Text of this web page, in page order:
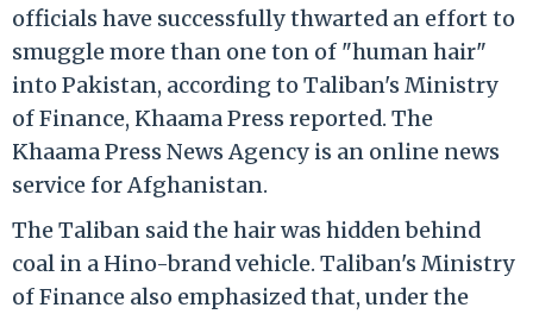
officials have successfully thwarted an effort to
smuggle more than one ton of "human hair"
into Pakistan, according to Taliban's Ministry
of Finance, Khaama Press reported. The
Khaama Press News Agency is an online news
service for Afghanistan.
The Taliban said the hair was hidden behind
coal in a Hino-brand vehicle. Taliban's Ministry
of Finance also emphasized that, under the